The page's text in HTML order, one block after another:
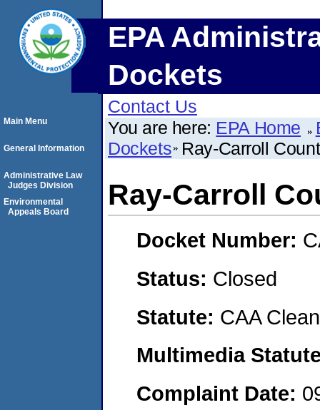
EPA
Dockets
Contact Us
You are here: EPA Home
Dockets Ray-Carroll
Ray-Carroll
Docket Number:
Status: Closed
Statute: CAA
Multimedia
Complaint Date:
Main Menu
General Information
Administrative Law
Judges Division
Environmental
Appeals Board